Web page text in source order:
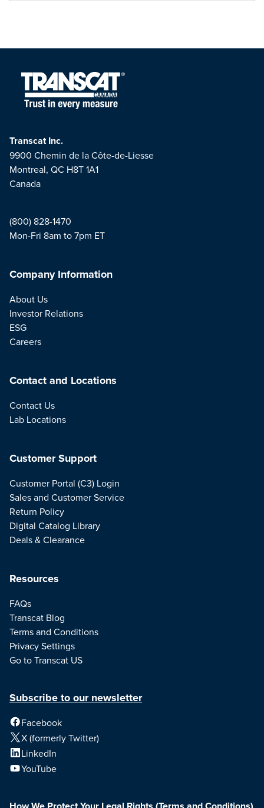
Transcat Inc.
9900 Chemin de la Côte-de-Liesse
Montreal, QC H8T 1A1
Canada
(800) 828-1470
Mon-Fri 8am to 7pm ET
Company Information
About Us
Investor Relations
ESG
Careers
Contact and Locations
Contact Us
Lab Locations
Resources
FAQs
Transcat Blog
Terms and Conditions
Privacy Settings
Go to Transcat US
Customer Support
Customer Portal (C3) Login
Sales and Customer Service
Return Policy
Digital Catalog Library
Deals & Clearance
Subscribe to our newsletter
Facebook
X (formerly Twitter)
LinkedIn
YouTube